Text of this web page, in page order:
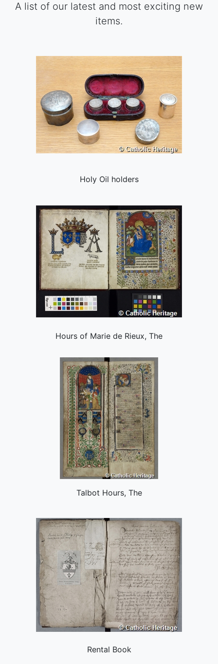
A list of our latest and most exciting new
items.
Holy Oil holders
Hours of Marie de Rieux, The
Talbot Hours, The
Rental Book